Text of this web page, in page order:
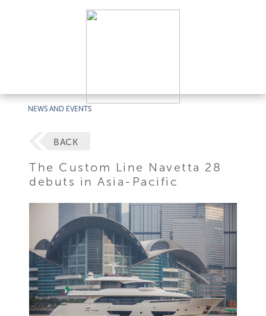
NEWS AND EVENTS
BACK
The Custom Line Navetta 28
debuts in Asia-Pacific